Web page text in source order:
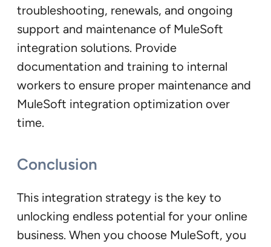
troubleshooting, renewals, and ongoing
support and maintenance of MuleSoft
integration solutions. Provide
documentation and training to internal
workers to ensure proper maintenance and
MuleSoft integration optimization over
time.
Conclusion
This integration strategy is the key to
unlocking endless potential for your online
business. When you choose MuleSoft, you